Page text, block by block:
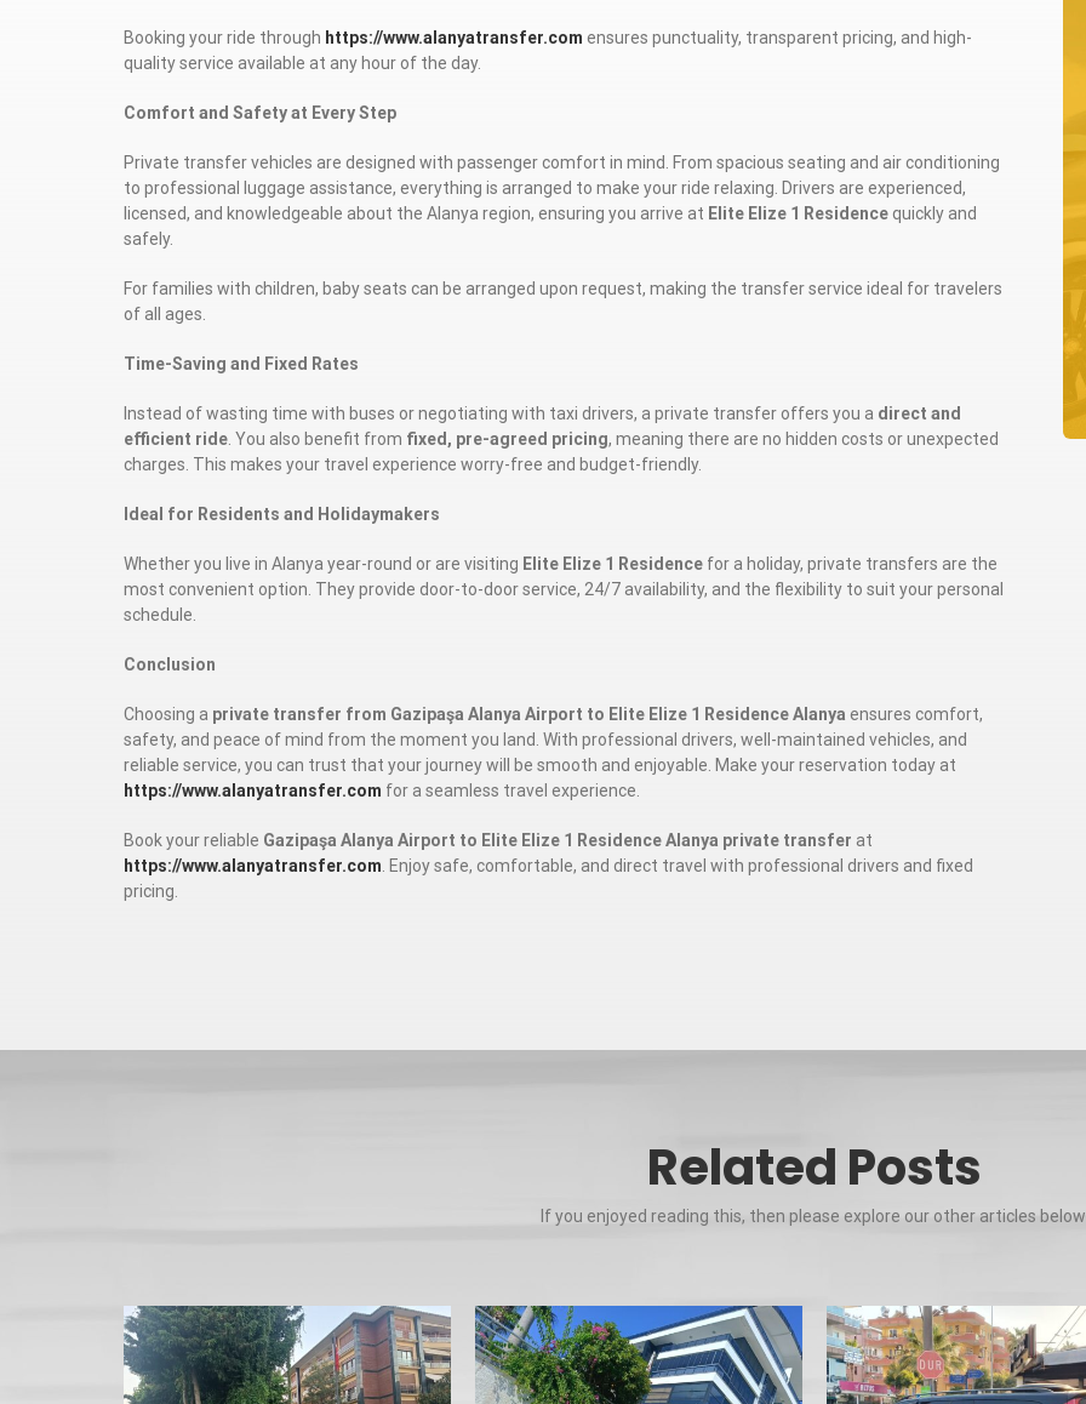
Booking your ride through https://www.alanyatransfer.com ensures punctuality, transparent pricing, and high-
quality service available at any hour of the day.
Comfort and Safety at Every Step
Private transfer vehicles are designed with passenger comfort in mind. From spacious seating and air conditioning
to professional luggage assistance, everything is arranged to make your ride relaxing. Drivers are experienced,
licensed, and knowledgeable about the Alanya region, ensuring you arrive at Elite Elize 1 Residencequickly and
safely.
For families with children, baby seats can be arranged upon request, making the transfer service ideal for travelers
of all ages.
Time-Saving and Fixed Rates
Instead of wasting time with buses or negotiating with taxi drivers, a private transfer offers you a direct and
efficient ride. You also benefit from fixed, pre-agreed pricing, meaning there are no hidden costs or unexpected
charges. This makes your travel experience worry-free and budget-friendly.
Ideal for Residents and Holidaymakers
Whether you live in Alanya year-round or are visiting Elite Elize 1 Residence for a holiday, private transfers are the
most convenient option. They provide door-to-door service, 24/7 availability, and the flexibility to suit your personal
schedule.
Conclusion
Choosing a private transfer from Gazipaşa Alanya Airport to Elite Elize 1 Residence Alanya ensures comfort,
safety, and peace of mind from the moment you land. With professional drivers, well-maintained vehicles, and
reliable service, you can trust that your journey will be smooth and enjoyable. Make your reservation today at
https://www.alanyatransfer.com for a seamless travel experience.
Book your reliable Gazipaşa Alanya Airport to Elite Elize 1 Residence Alanya private transfer at
https://www.alanyatransfer.com. Enjoy safe, comfortable, and direct travel with professional drivers and fixed
pricing.
Related Posts
If you enjoyed reading this, then please explore our other articles